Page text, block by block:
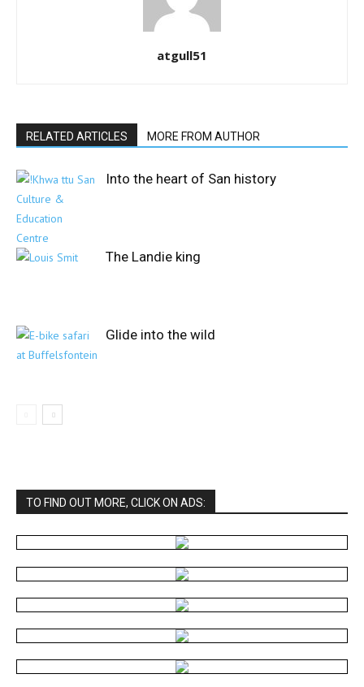
atgull51
RELATED ARTICLES MORE FROM AUTHOR
Into the heart of San history
The Landie king
Glide into the wild
TO FIND OUT MORE, CLICK ON ADS: